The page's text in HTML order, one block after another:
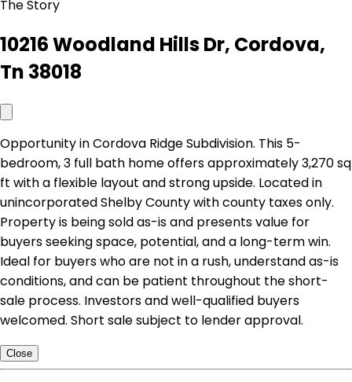
The Story
10216 Woodland Hills Dr, Cordova,
Tn 38018
Opportunity in Cordova Ridge Subdivision. This 5-
bedroom, 3 full bath home offers approximately 3,270 sq
ft with a flexible layout and strong upside. Located in
unincorporated Shelby County with county taxes only.
Property is being sold as-is and presents value for
buyers seeking space, potential, and a long-term win.
Ideal for buyers who are not in a rush, understand as-is
conditions, and can be patient throughout the short-
sale process. Investors and well-qualified buyers
welcomed. Short sale subject to lender approval.
Close